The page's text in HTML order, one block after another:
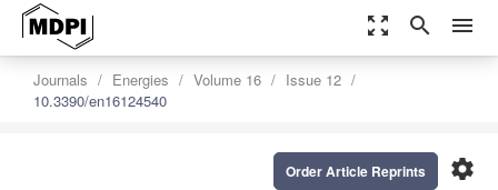
zoom_out_map search menu
Journals Energies Volume 16
Issue 12
10.3390/en16124540
settings
Order Article Reprints